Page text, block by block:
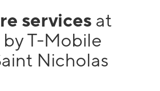
services at
T-Mobile
Nicholas